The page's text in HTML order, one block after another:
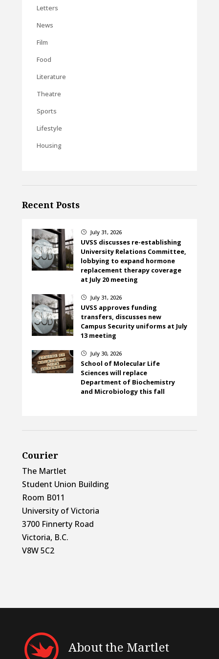
Letters
News
Film
Food
Literature
Theatre
Sports
Lifestyle
Housing
Recent Posts
} July 31, 2026
UVSS discusses re-establishing
University Relations Committee,
lobbying to expand hormone
replacement therapy coverage
at July 20 meeting
} July 31, 2026
UVSS approves funding
transfers, discusses new
Campus Security uniforms at July
13 meeting
} July 30, 2026
School of Molecular Life
Sciences will replace
Department of Biochemistry
and Microbiology this fall
Courier
The Martlet
Student Union Building
Room B011
University of Victoria
3700 Finnerty Road
Victoria, B.C.
V8W 5C2
About the Martlet